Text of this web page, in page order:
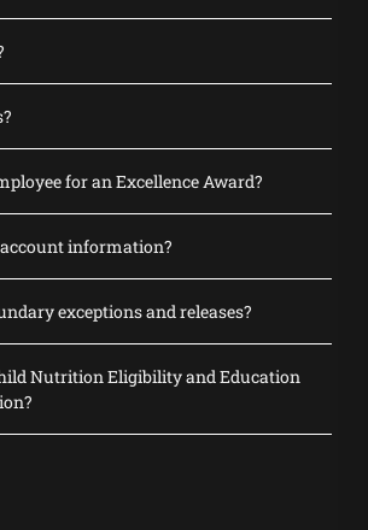
for an Excellence Award?
information?
exceptions and releases?
Nutrition Eligibility and Education